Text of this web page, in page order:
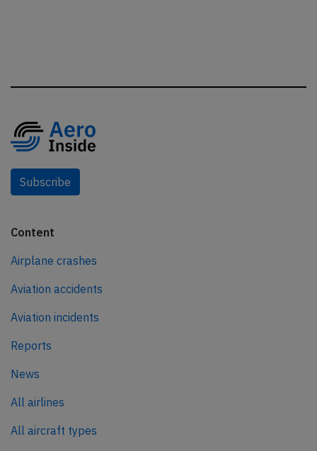
Subscribe
Content
Airplane crashes
Aviation accidents
Aviation incidents
Reports
News
All airlines
All aircraft types